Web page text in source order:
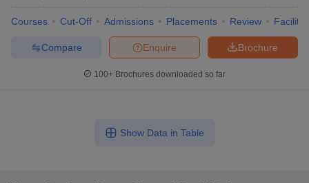
Courses Cut-Off Admissions Placements Review
Brochure
Enquire
Compare
100+ Brochures downloaded so far
Show Data in Table